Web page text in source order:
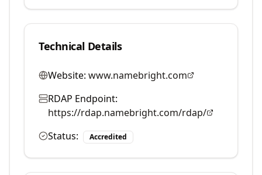
Technical Details
Website: www.namebright.com
RDAP Endpoint:
https://rdap.namebright.com/rdap/
Status:
Accredited